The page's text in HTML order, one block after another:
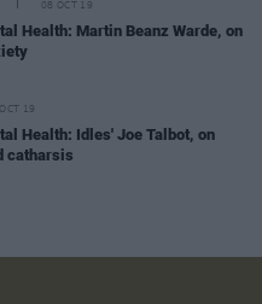
08 OCT 19
Health: Martin Beanz Warde, on
19
Health: Idles' Joe Talbot, on
catharsis